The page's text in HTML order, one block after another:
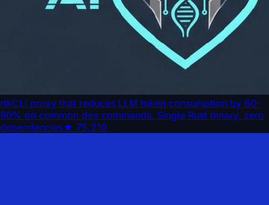
rtkCLI proxy that reduces LLM token consumption by 60-
90% on common dev commands. Single Rust binary, zero
dependencies★ 75,210